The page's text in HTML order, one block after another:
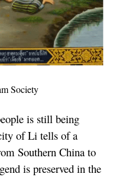
Society
is still being
of Li tells of a
Southern China to
is preserved in the